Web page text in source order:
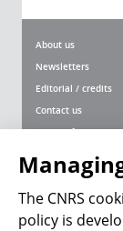
About us
Newsletters
Editorial / credits
Contact us
Terms of use
Personal data
Magazine archives
The CNRS
policy is